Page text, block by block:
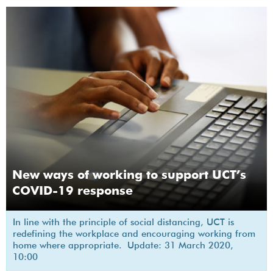
New ways of working to support UCT’s
COVID-19 response
In line with the principle of social distancing, UCT is
redefining the workplace and encouraging working from
home where appropriate. Update: 31 March 2020,
10:00